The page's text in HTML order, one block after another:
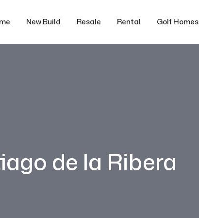
New Build Resale Rental Golf Homes
de la Ribera